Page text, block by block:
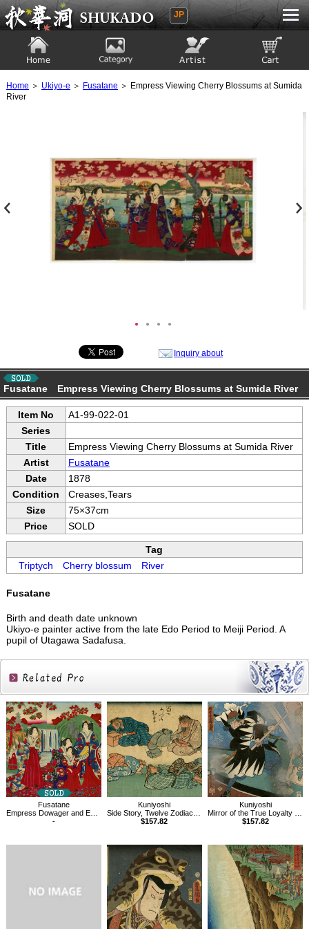
Ukiyoe Gallery SHUKADO
JP
Home ＞ Ukiyo-e ＞ Fusatane ＞ Empress Viewing Cherry Blossums at Sumida
River
● ● ● ●
Inquiry about
Fusatane Empress Viewing Cherry Blossums at Sumida River
Item No
A1-99-022-01
Series
Title
Empress Viewing Cherry Blossums at Sumida River
Artist
Fusatane
Date
1878
Condition
Creases,Tears
Size
75×37cm
Price
SOLD
Tag
Triptych Cherry blossum River
Fusatane
Birth and death date unknown
Ukiyo-e painter active from the late Edo Period to Meiji Period. A
pupil of Utagawa Sadafusa.
Related
Products
Fusatane
Empress Dowager and Empress Viewing Autumn Leaves
-
Kuniyoshi
Side Story, Twelve Zodiac Signs, Horse
$157.82
Kuniyoshi
Mirror of the True Loyalty of Each of the Faithful Retainers
$157.82